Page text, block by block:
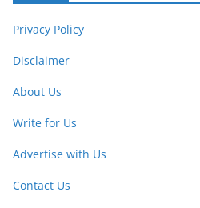
Privacy Policy
Disclaimer
About Us
Write for Us
Advertise with Us
Contact Us